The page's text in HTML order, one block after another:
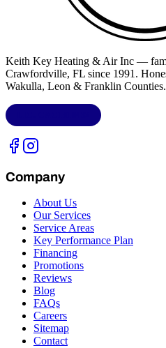
Keith Key Heating & Air Inc —
Crawfordville, FL since 1991.
Wakulla, Leon & Franklin Counties.
Company
About Us
Our Services
Service Areas
Key Performance Plan
Financing
Promotions
Reviews
Blog
FAQs
Careers
Sitemap
Contact